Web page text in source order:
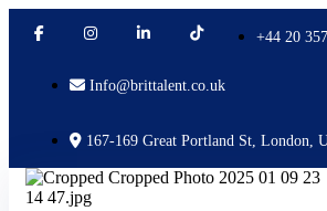
+44 20
Info@brittalent.co.uk
167-169 Great Portland St, London,